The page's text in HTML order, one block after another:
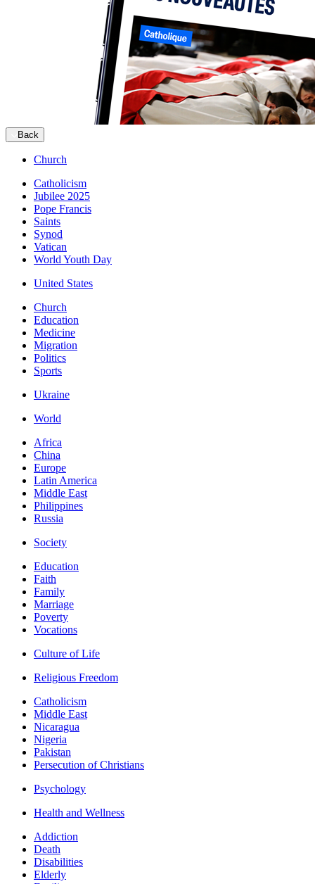
Back
Church
Catholicism
Jubilee 2025
Pope Francis
Saints
Synod
Vatican
World Youth Day
United States
Church
Education
Medicine
Migration
Politics
Sports
Ukraine
World
Africa
China
Europe
Latin America
Middle East
Philippines
Russia
Society
Education
Faith
Family
Marriage
Poverty
Vocations
Culture of Life
Religious Freedom
Catholicism
Middle East
Nicaragua
Nigeria
Pakistan
Persecution of Christians
Psychology
Health and Wellness
Addiction
Death
Disabilities
Elderly